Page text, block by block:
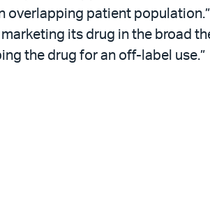
patient
its drug in the broad
the drug for an off-label use.”